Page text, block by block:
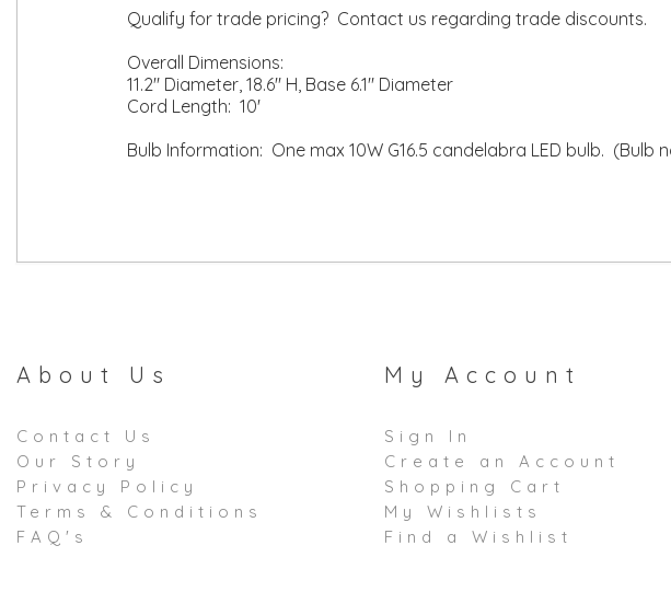
Qualify for trade pricing? Contact us regarding trade discounts.
Overall Dimensions:
11.2" Diameter, 18.6" H, Base 6.1" Diameter
Cord Length: 10'
Bulb Information: One max 10W G16.5 candelabra LED bulb. (Bulb
About Us
Contact Us
Our Story
Privacy Policy
Terms & Conditions
FAQ's
My Account
Sign In
Create an Account
Shopping Cart
My Wishlists
Find a Wishlist